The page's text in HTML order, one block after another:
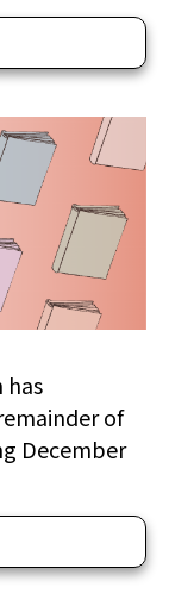
has
of
December